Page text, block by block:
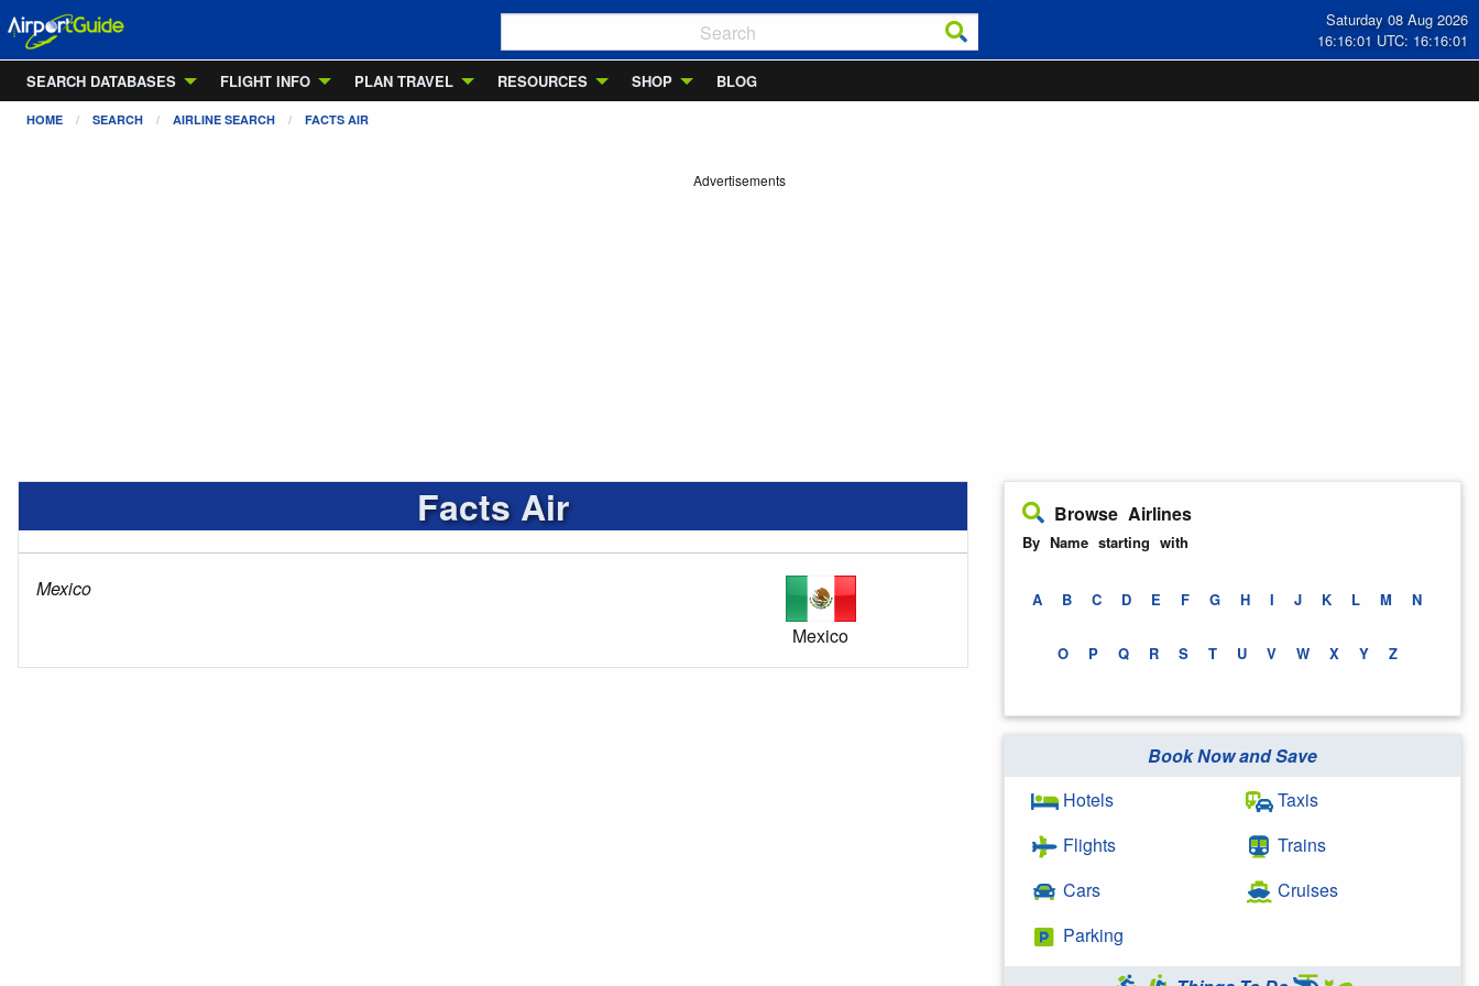
Saturday 08 Aug 2026
16:16:02 UTC: 16:16:02
SEARCH DATABASES
FLIGHT INFO PLAN TRAVEL RESOURCES SHOP BLOG
HOME SEARCH AIRLINE SEARCH FACTS AIR
Advertisements
Facts Air
Mexico
Mexico
Browse Airlines
By Name starting with
A B C D E F G H I J K L M N
O P Q R S T U V W X Y Z
Book Now and Save
Hotels
Flights
Cars
Parking
Taxis
Trains
Cruises